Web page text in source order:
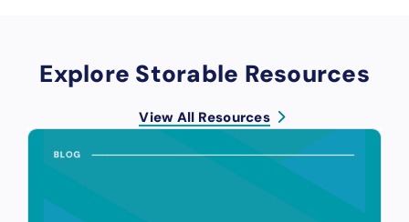
Explore Storable Resources
View All Resources